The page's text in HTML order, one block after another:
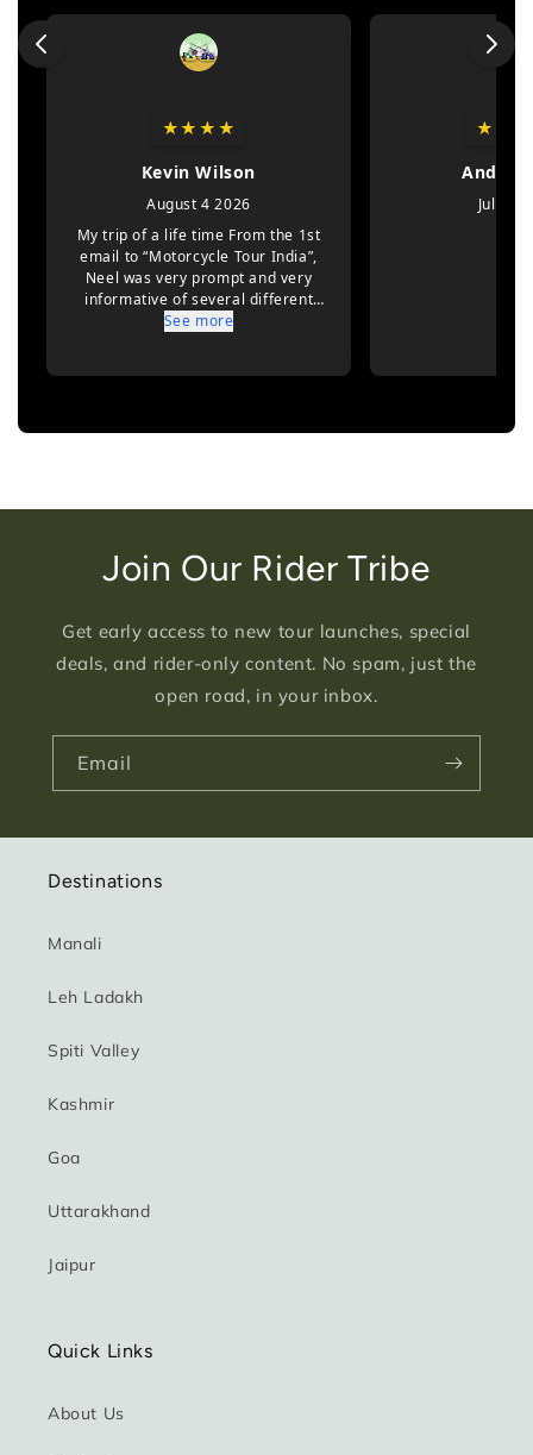
Join Our Rider Tribe
Get early access to new tour launches, special
deals, and rider-only content. No spam, just the
open road, in your inbox.
Email
Destinations
Manali
Leh Ladakh
Spiti Valley
Kashmir
Goa
Uttarakhand
Jaipur
Quick Links
About Us